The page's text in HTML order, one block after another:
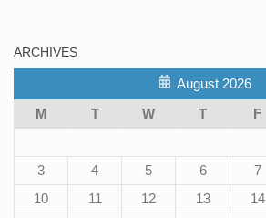
ARCHIVES
August 2026
M
T W T F
3
4 5 6 7
10
11 12 13 14